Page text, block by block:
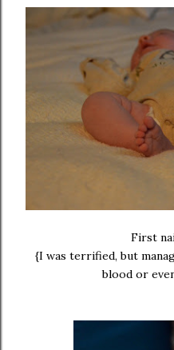
First
{I was terrified, but
blood or